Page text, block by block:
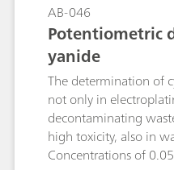
AB-046
Potentiometric
yanide
The determination of
not only in
decontaminating
high toxicity, also in
Concentrations of